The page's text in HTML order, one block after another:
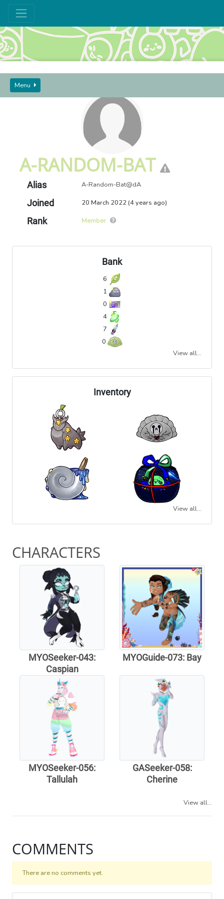
Menu
GUIDES AND SEEKERS
A-RANDOM-BAT
Alias A-Random-Bat@dA
Joined 20 March 2022 (4 years ago)
Rank Member
Bank
6
1
0
4
7
0
View all...
Inventory
View all...
CHARACTERS
MYOSeeker-043:
Caspian
MYOGuide-073: Bay
MYOSeeker-056:
Tallulah
GASeeker-058:
Cherine
View all...
COMMENTS
There are no comments yet.